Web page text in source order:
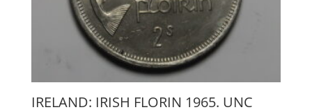
IRELAND: IRISH FLORIN 1965. UNC